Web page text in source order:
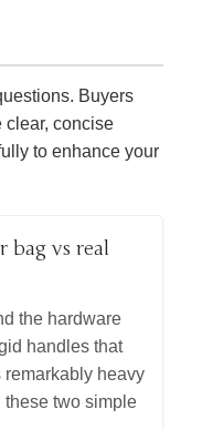
Buyers
clear, concise
to enhance your
bag vs real
the hardware
handles that
remarkably heavy
two simple